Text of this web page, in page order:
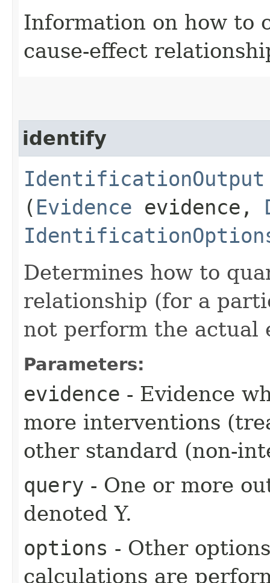
Information on how to
cause-effect
identify
IdentificationOutput
( Evidence evidence,
Determines how to
relationship (for a
not perform the actual
Parameters:
evidence - Evidence
more interventions
other standard (non-
query - One or more
denoted Y.
options - Other
calculations are